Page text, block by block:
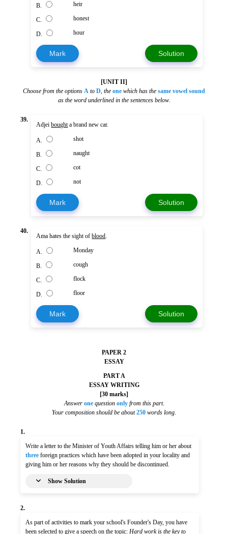
B. heir
C. honest
D. hour
Mark Solution
[UNIT II]
Choose from the options A to D, the one which has the same vowel sound
as the word underlined in the sentences below.
39.
Adjeiboughta brand new car.
A. shot
B. naught
C. cot
D. not
Mark Solution
40.
Ama hates the sight ofblood.
A. Monday
B. cough
C. flock
D. floor
Mark Solution
PAPER 2
ESSAY
PART A
ESSAY WRITING
[30 marks]
Answer one question only from this part.
Your composition should be about 250 words long.
1.
Write a letter to the Minister of Youth Affairs telling him or her about
three foreign practices which have been adopted in your locality and
giving him or her reasons why they should be discontinued.
Show Solution
2.
As part of activities to mark your school's Founder's Day, you have
been selected to give a speech on the topic: Hard work is the key to